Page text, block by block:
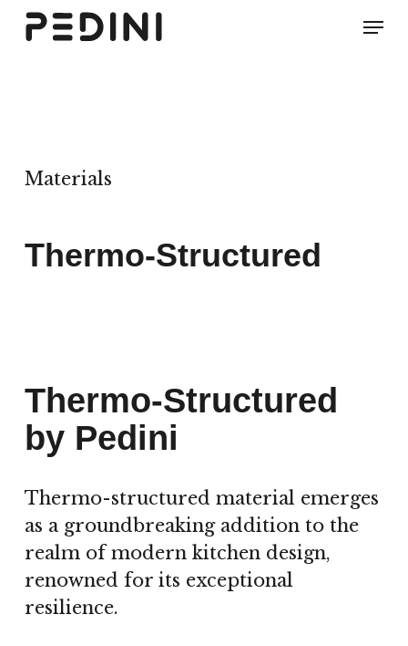
Skip
Materials
Thermo-Structured
Thermo-Structured
by Pedini
Thermo-structured material emerges
as a groundbreaking addition to the
realm of modern kitchen design,
renowned for its exceptional
resilience.